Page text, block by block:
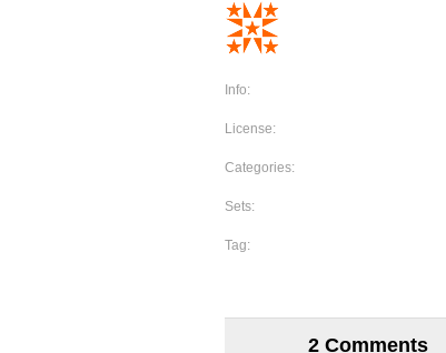
Info:
License:
Categories:
Sets:
Tag:
2 Comments